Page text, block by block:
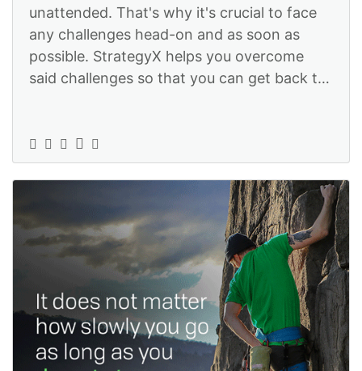
unattended. That's why it's crucial to face
any challenges head-on and as soon as
possible. StrategyX helps you overcome
said challenges so that you can get back to